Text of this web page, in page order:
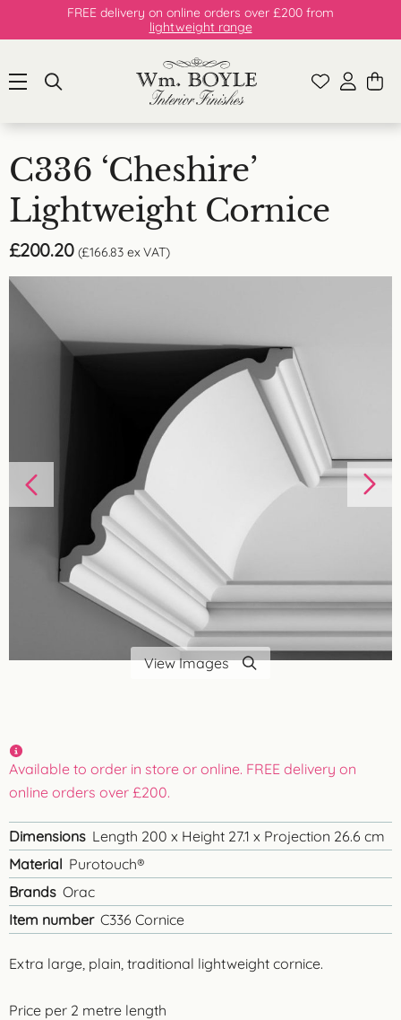
FREE delivery on online orders over £200 from
lightweight range
C336 ‘Cheshire’
Lightweight Cornice
£200.20 (£166.83 ex VAT)
View Images
Extra large, plain, traditional lightweight cornice.
Price per 2 metre length
Available to order in store or online. FREE delivery on
online orders over £200.
Dimensions Length 200 x Height 27.1 x Projection 26.6 cm
Material Purotouch®
Brands Orac
Item number C336 Cornice